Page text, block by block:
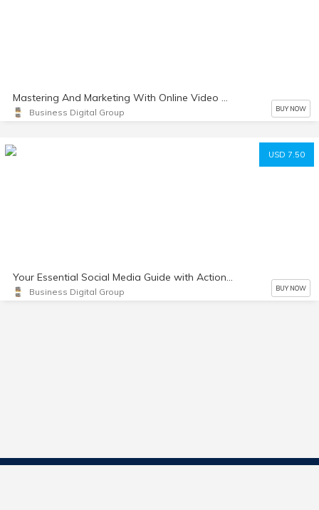
Mastering And Marketing With Online Video Made Simple
Business Digital Group BUY NOW
USD 7.50
Your Essential Social Media Guide with Actionable Solutions
Business Digital Group BUY NOW